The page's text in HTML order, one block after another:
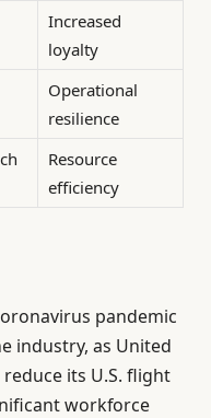
Increased
loyalty
Operational
resilience
Resource
efficiency
pandemic
industry, as United
its U.S. flight
workforce